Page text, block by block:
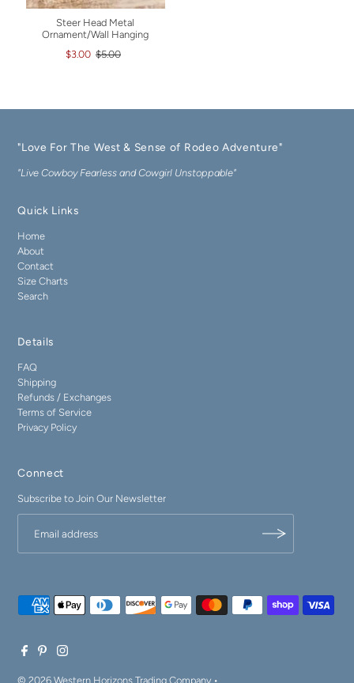
Steer Head Metal
Ornament/Wall Hanging
$3.00 $5.00
"Love For The West & Sense of Rodeo Adventure"
"Live Cowboy Fearless and Cowgirl Unstoppable"
Quick Links
Home
About
Contact
Size Charts
Search
Details
FAQ
Shipping
Refunds / Exchanges
Terms of Service
Privacy Policy
Connect
Subscribe to Join Our Newsletter
© 2026 Western Horizons Trading Company •